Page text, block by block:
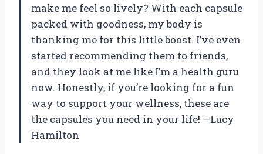
make me feel so lively? With each capsule
packed with goodness, my body is
thanking me for this little boost. I’ve even
started recommending them to friends,
and they look at me like I’m a health guru
now. Honestly, if you’re looking for a fun
way to support your wellness, these are
the capsules you need in your life! —Lucy
Hamilton